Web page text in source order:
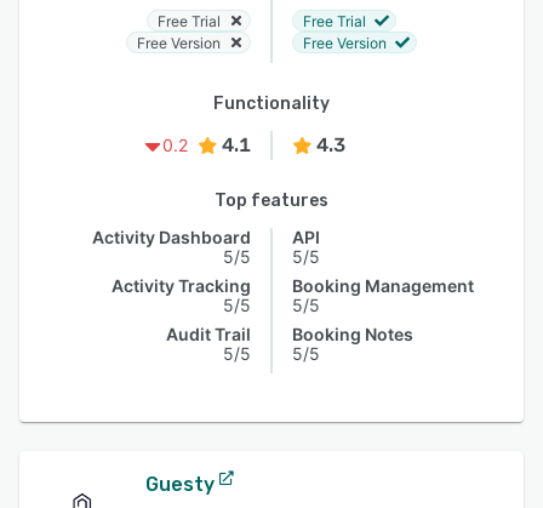
Free Trial
Free Version
Free Trial
Free Version
Functionality
0.2
4.1 4.3
Top features
Activity Dashboard
5/5
Activity Tracking
5/5
Audit Trail
5/5
API
5/5
Booking Management
5/5
Booking Notes
5/5
Guesty